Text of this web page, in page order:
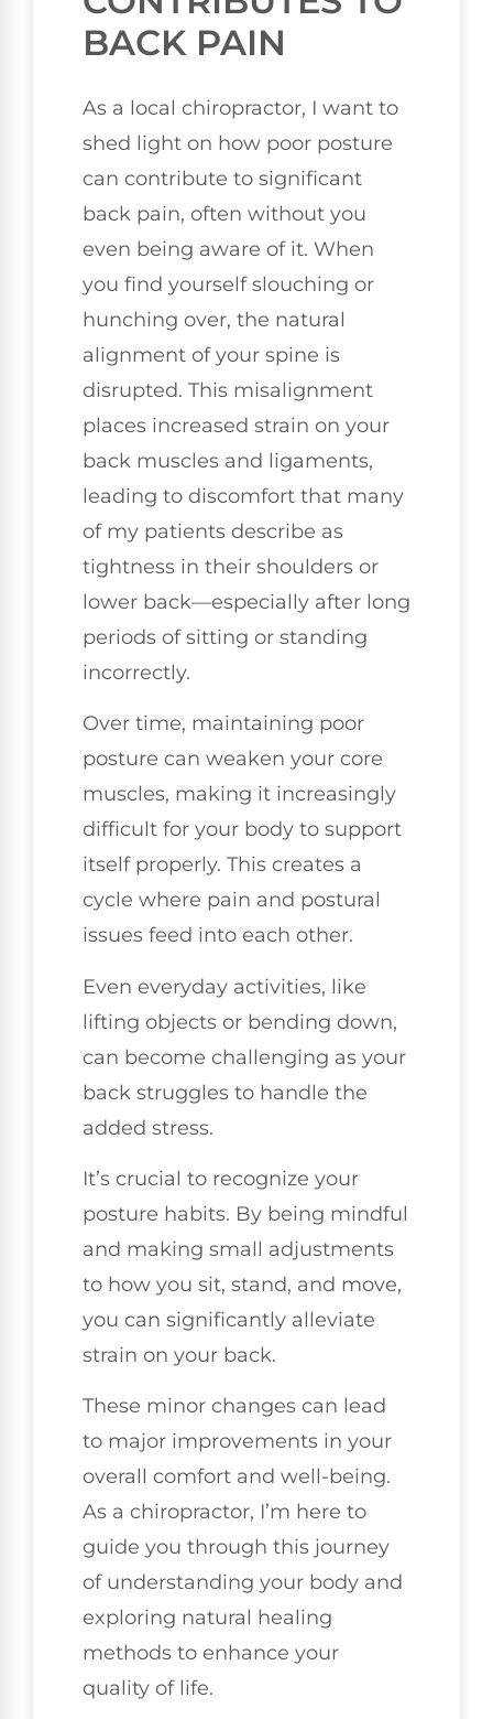
BACK PAIN
As a local chiropractor, I want to
shed light on how poor posture
can contribute to significant
back pain, often without you
even being aware of it. When
you find yourself slouching or
hunching over, the natural
alignment of your spine is
disrupted. This misalignment
places increased strain on your
back muscles and ligaments,
leading to discomfort that many
of my patients describe as
tightness in their shoulders or
lower back—especially after long
periods of sitting or standing
incorrectly.
Over time, maintaining poor
posture can weaken your core
muscles, making it increasingly
difficult for your body to support
itself properly. This creates a
cycle where pain and postural
issues feed into each other.
Even everyday activities, like
lifting objects or bending down,
can become challenging as your
back struggles to handle the
added stress.
It’s crucial to recognize your
posture habits. By being mindful
and making small adjustments
to how you sit, stand, and move,
you can significantly alleviate
strain on your back.
These minor changes can lead
to major improvements in your
overall comfort and well-being.
As a chiropractor, I’m here to
guide you through this journey
of understanding your body and
exploring natural healing
methods to enhance your
quality of life.